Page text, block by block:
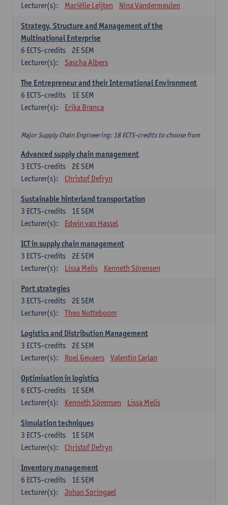
Lecturer(s):
Mariëlle Leijten Nina Vandermeulen
Strategy, Structure and Management of the
Multinational Enterprise
2E SEM
6 ECTS-credits
Lecturer(s):
Sascha Albers
The Entrepreneur and their International Environment
1E SEM
6 ECTS-credits
Lecturer(s):
Erika Branca
Major Supply Chain Engineering: 18 ECTS-credits to choose from
Advanced supply chain management
2E SEM
3 ECTS-credits
Lecturer(s):
Christof Defryn
Sustainable hinterland transportation
1E SEM
3 ECTS-credits
Lecturer(s):
Edwin van Hassel
ICT in supply chain management
2E SEM
3 ECTS-credits
Lecturer(s):
Lissa Melis Kenneth Sörensen
Port strategies
2E SEM
3 ECTS-credits
Lecturer(s):
Theo Notteboom
Logistics and Distribution Management
2E SEM
3 ECTS-credits
Lecturer(s):
Roel Gevaers Valentin Carlan
Optimisation in logistics
1E SEM
6 ECTS-credits
Lecturer(s):
Kenneth Sörensen Lissa Melis
Simulation techniques
1E SEM
3 ECTS-credits
Lecturer(s):
Christof Defryn
Inventory management
1E SEM
6 ECTS-credits
Lecturer(s):
Johan Springael